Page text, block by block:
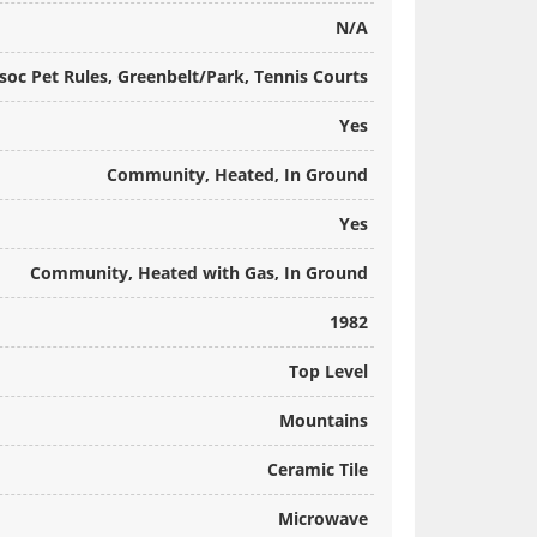
N/A
Pet Rules, Greenbelt/Park, Tennis Courts
Yes
Community, Heated, In Ground
Yes
Community, Heated with Gas, In Ground
1982
Top Level
Mountains
Ceramic Tile
Microwave